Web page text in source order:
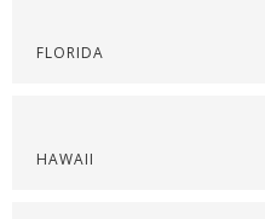
FLORIDA
HAWAII